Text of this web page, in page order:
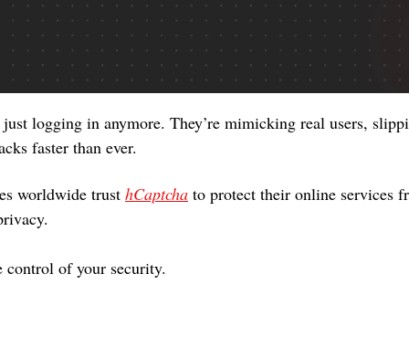
just logging in anymore. They’re mimicking real users,
faster than ever.
worldwide trust hCaptcha to protect their online services
of your security.